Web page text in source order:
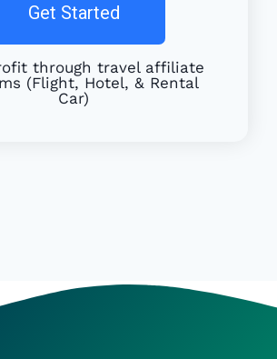
Get Started
through travel affiliate
(Flight, Hotel, & Rental
Car)